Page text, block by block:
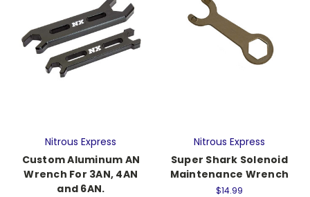
Nitrous Express
Custom Aluminum AN
Wrench For 3AN, 4AN
and 6AN.
Nitrous Express
Super Shark Solenoid
Maintenance Wrench
$14.99